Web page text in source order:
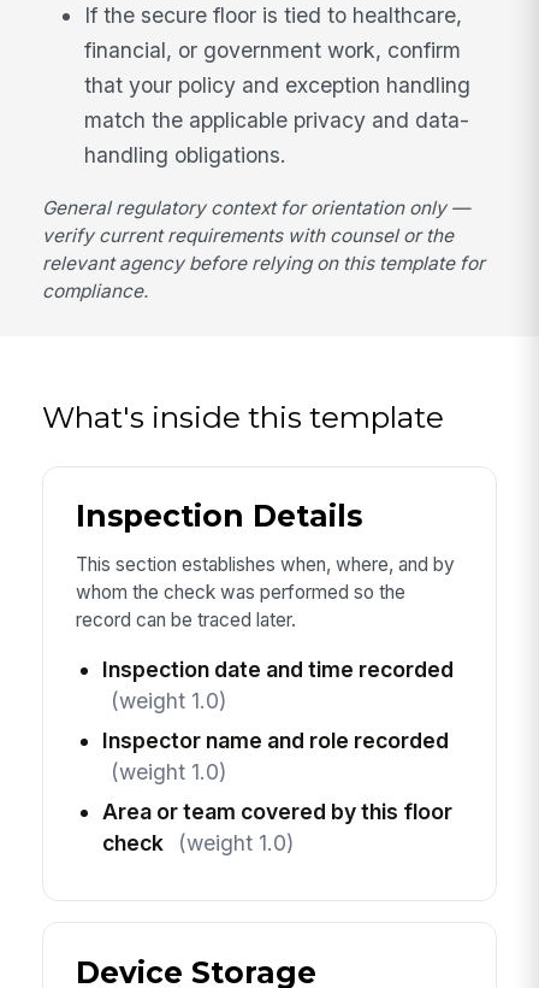
If the secure floor is tied to healthcare,
financial, or government work, confirm
that your policy and exception handling
match the applicable privacy and data-
handling obligations.
General regulatory context for orientation only —
verify current requirements with counsel or the
relevant agency before relying on this template for
compliance.
What's inside this template
Inspection Details
This section establishes when, where, and by
whom the check was performed so the
record can be traced later.
Inspection date and time recorded
(weight 1.0)
Inspector name and role recorded
(weight 1.0)
Area or team covered by this floor
check
(weight 1.0)
Device Storage